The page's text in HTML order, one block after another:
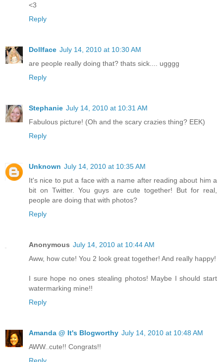
<3
Reply
Dollface July 14, 2010 at 10:30 AM
are people really doing that? thats sick.... ugggg
Reply
Stephanie July 14, 2010 at 10:31 AM
Fabulous picture! (Oh and the scary crazies thing? EEK)
Reply
Unknown July 14, 2010 at 10:35 AM
It's nice to put a face with a name after reading about him a
bit on Twitter. You guys are cute together! But for real,
people are doing that with photos?
Reply
Anonymous July 14, 2010 at 10:44 AM
Aww, how cute! You 2 look great together! And really happy!
I sure hope no ones stealing photos! Maybe I should start
watermarking mine!!
Reply
Amanda @ It's Blogworthy July 14, 2010 at 10:48 AM
AWW..cute!! Congrats!!